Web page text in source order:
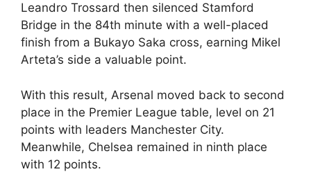
Leandro Trossard then silenced Stamford
Bridge in the 84th minute with a well-placed
finish from a Bukayo Saka cross, earning Mikel
Arteta’s side a valuable point.
With this result, Arsenal moved back to second
place in the Premier League table, level on 21
points with leaders Manchester City.
Meanwhile, Chelsea remained in ninth place
with 12 points.